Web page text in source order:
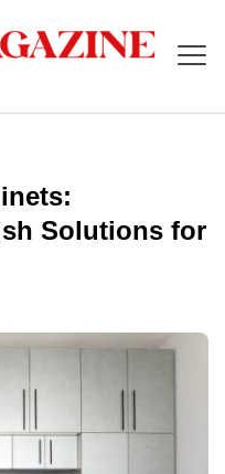
Solutions for